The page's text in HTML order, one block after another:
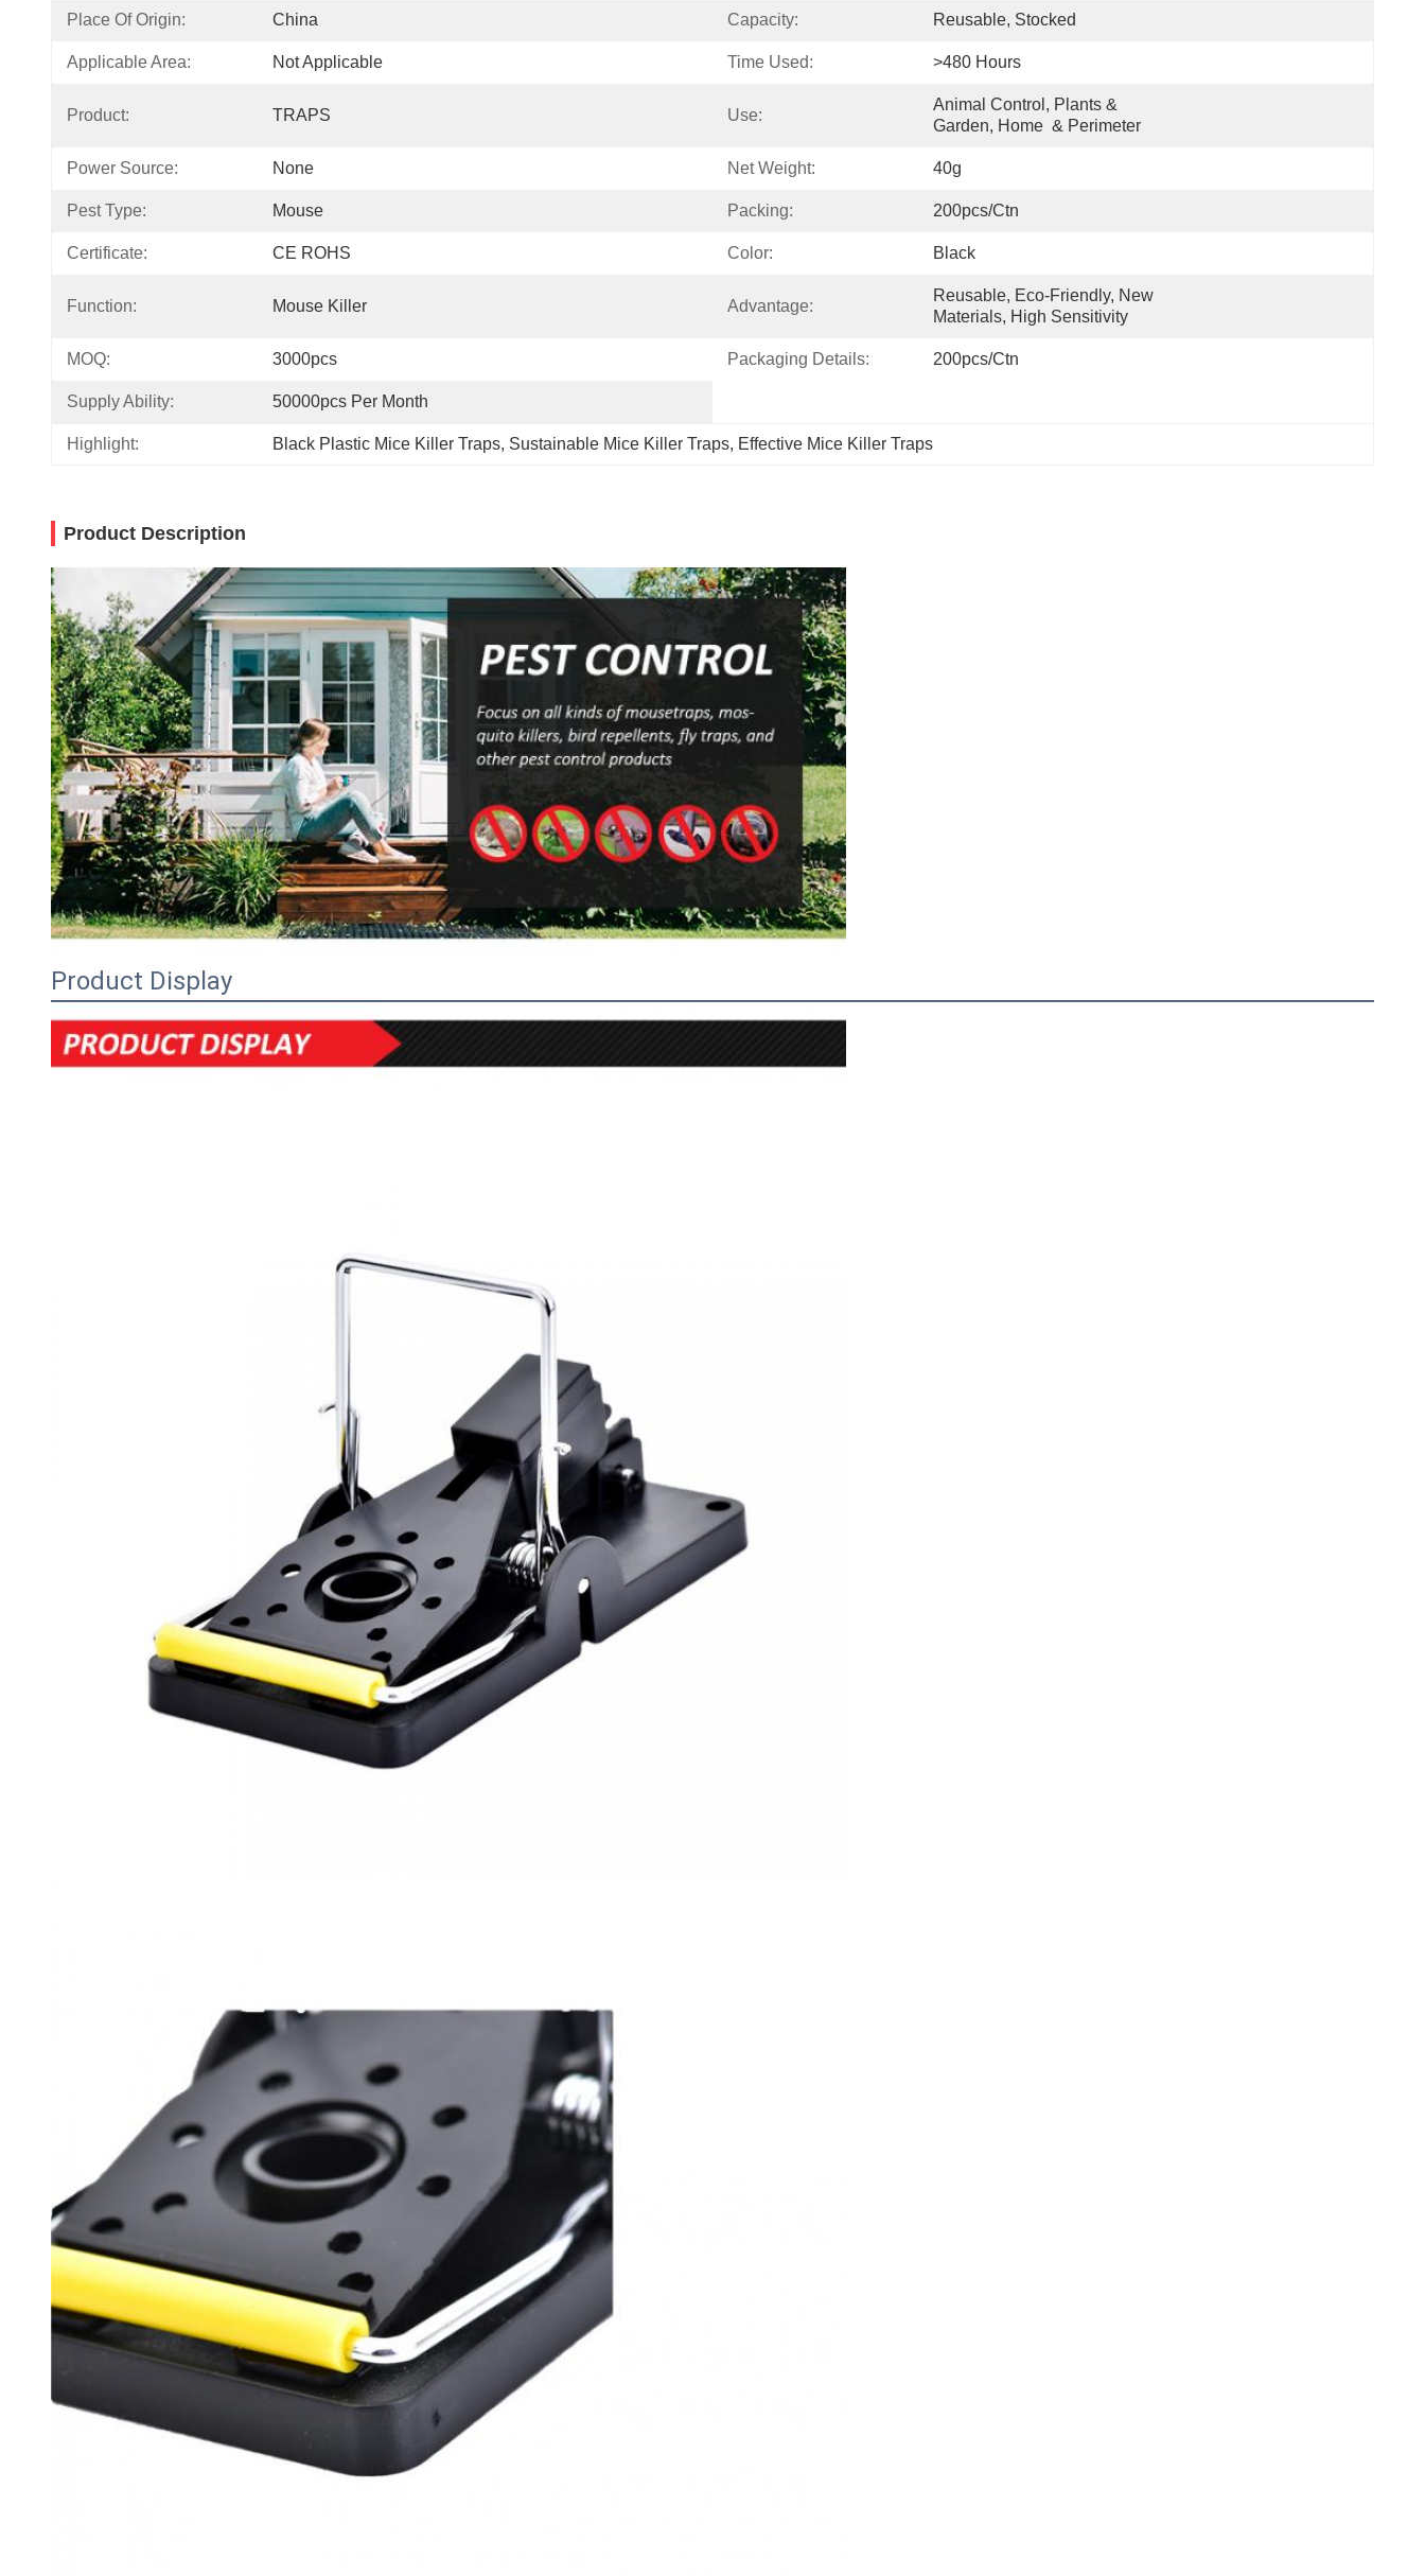
Place Of Origin: China Capacity: Reusable, Stocked
Applicable Area: Not Applicable Time Used: >480 Hours
Product: TRAPS Use:
Animal Control, Plants &
Garden, Home  & Perimeter
Power Source: None Net Weight: 40g
Pest Type: Mouse Packing: 200pcs/ctn
Certificate: CE ROHS Color: Black
Function: Mouse Killer Advantage:
Reusable, Eco-Friendly, New
Materials, High Sensitivity
MOQ: 3000pcs Packaging Details: 200pcs/ctn
Supply Ability: 50000pcs Per Month
Highlight: Black Plastic Mice Killer Traps, Sustainable Mice Killer Traps, Effective Mice Killer Traps
Product Description
Product Display